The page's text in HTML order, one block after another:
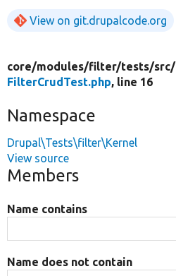
View on git.drupalcode.org
core/modules/filter/tests/src/
FilterCrudTest.php, line 16
Namespace
Drupal\Tests\filter\Kernel
View source
Members
Name contains
Name does not contain